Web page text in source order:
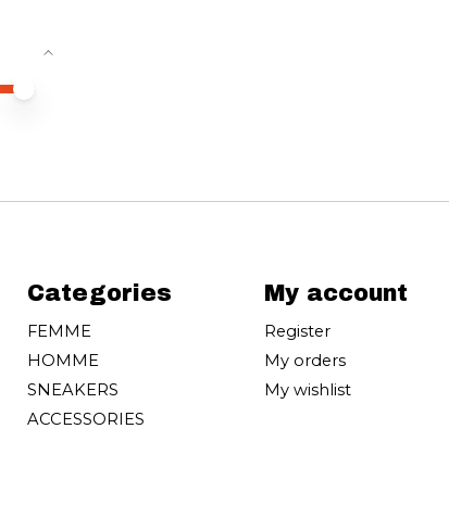
Categories
FEMME
HOMME
SNEAKERS
ACCESSORIES
My account
Register
My orders
My wishlist